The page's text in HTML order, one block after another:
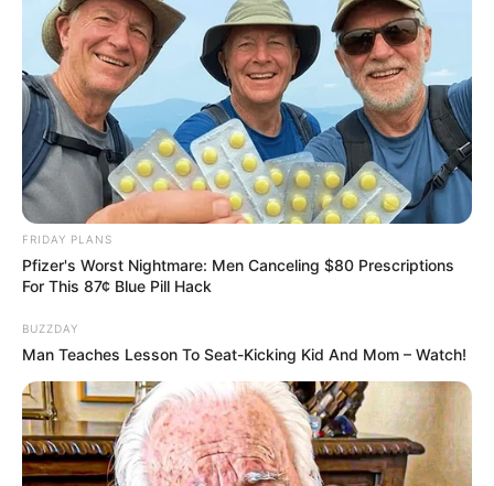
VEJA TAMBÉM
FRIDAY PLANS
Pfizer's Worst Nightmare: Men Canceling $80 Prescriptions
For This 87¢ Blue Pill Hack
BUZZDAY
Man Teaches Lesson To Seat-Kicking Kid And Mom – Watch!